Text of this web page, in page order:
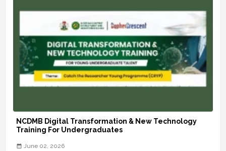
NCDMB Digital Transformation & New Technology
Training For Undergraduates
June 02, 2026